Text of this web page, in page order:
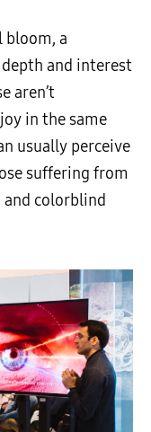
bloom, a
and interest
aren’t
in the same
usually perceive
suffering from
and colorblind